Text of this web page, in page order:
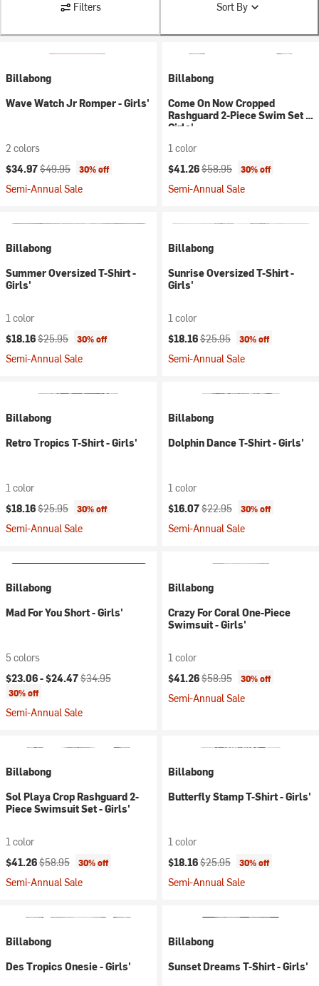
Filters Sort By
Billabong
Wave Watch Jr Romper - Girls'
2 colors
Current price:
$34.97Original price:
$49.95 30% off
Semi-Annual Sale
Billabong
Come On Now Cropped
Rashguard 2-Piece Swim Set -
Girls'
1 color
Current price:
$41.26Original price:
$58.95 30% off
Semi-Annual Sale
Billabong
Summer Oversized T-Shirt -
Girls'
1 color
Current price:
$18.16Original price:
$25.95 30% off
Semi-Annual Sale
Billabong
Sunrise Oversized T-Shirt -
Girls'
1 color
Current price:
$18.16Original price:
$25.95 30% off
Semi-Annual Sale
Billabong
Retro Tropics T-Shirt - Girls'
1 color
Current price:
$18.16Original price:
$25.95 30% off
Semi-Annual Sale
Billabong
Dolphin Dance T-Shirt - Girls'
1 color
Current price:
$16.07Original price:
$22.95 30% off
Semi-Annual Sale
Billabong
Mad For You Short - Girls'
5 colors
Current price:
$23.06 -$24.47Original price:
$34.95
30% off
Semi-Annual Sale
Billabong
Crazy For Coral One-Piece
Swimsuit - Girls'
1 color
Current price:
$41.26Original price:
$58.95 30% off
Semi-Annual Sale
Billabong
Sol Playa Crop Rashguard 2-
Piece Swimsuit Set - Girls'
1 color
Current price:
$41.26Original price:
$58.95 30% off
Semi-Annual Sale
Billabong
Butterfly Stamp T-Shirt - Girls'
1 color
Current price:
$18.16Original price:
$25.95 30% off
Semi-Annual Sale
Billabong
Des Tropics Onesie - Girls'
Billabong
Sunset Dreams T-Shirt - Girls'